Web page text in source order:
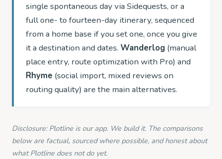
single spontaneous day via Sidequests, or a
full one- to fourteen-day itinerary, sequenced
from a home base if you set one, once you give
it a destination and dates. Wanderlog (manual
place entry, route optimization with Pro) and
Rhyme (social import, mixed reviews on
routing quality) are the main alternatives.
Disclosure: Plotline is our app. We build it. The comparisons
below are factual, sourced where possible, and honest about
what Plotline does not do yet.